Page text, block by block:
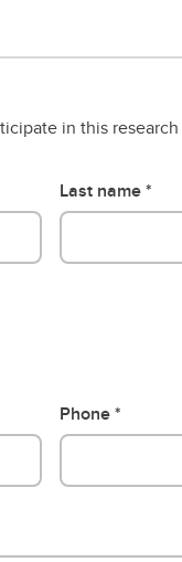
in this research
Last name
Phone